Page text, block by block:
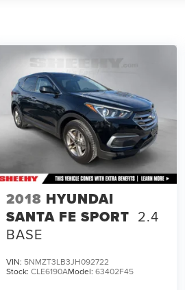
2018 HYUNDAI
SANTA FE SPORT 2.4
BASE
VIN: 5NMZT3LB3JH092722
Stock: CLE6190AModel: 63402F45